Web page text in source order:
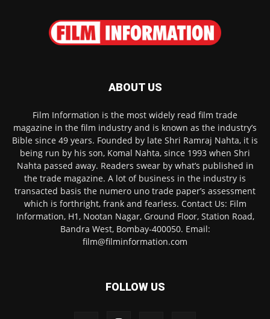
ABOUT US
Film Information is the most widely read film trade
magazine in the film industry and is known as the industry’s
Bible since 49 years. Founded by late Shri Ramraj Nahta, it is
being run by his son, Komal Nahta, since 1993 when Shri
Nahta passed away. Readers swear by what’s published in
the trade magazine. A lot of business in the industry is
transacted basis the numero uno trade paper’s assessment
which is forthright, frank and fearless. Contact Us: Film
Information, H1, Nootan Nagar, Ground Floor, Station Road,
Bandra West, Bombay-400050. Email:
film@filminformation.com
FOLLOW US